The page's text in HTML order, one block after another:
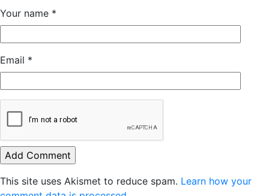
Your name *
Email *
This site uses Akismet to reduce spam. Learn how your